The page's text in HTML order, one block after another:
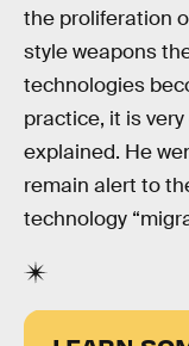
the proliferation
style weapons
technologies
practice, it is
explained. He
remain alert to
technology